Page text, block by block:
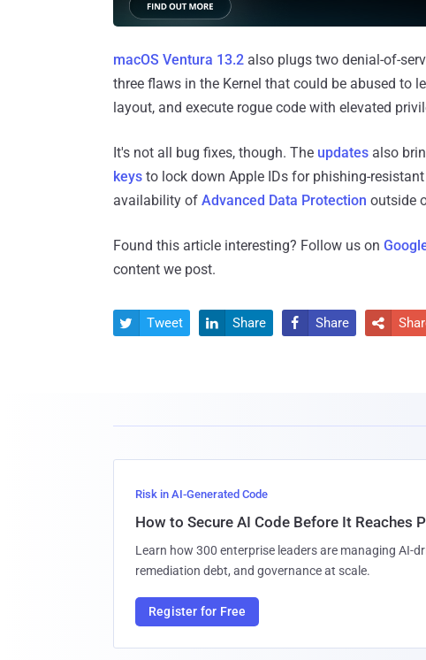
macOS Ventura 13.2 also plugs two denial-of-
three flaws in the Kernel that could be abused to
layout, and execute rogue code with elevated
It's not all bug fixes, though. The updates also
keys to lock down Apple IDs for phishing-
availability of Advanced Data Protection outside
Found this article interesting? Follow us on
content we post.
 Tweet  Share  Share 
Risk in AI-Generated Code
How to Secure AI Code Before It Reaches
Learn how 300 enterprise leaders are managing AI-
remediation debt, and governance at scale.
Register for Free